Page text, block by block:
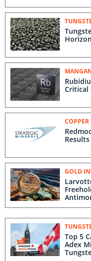
Critical
GOLD
Top 5
Adex